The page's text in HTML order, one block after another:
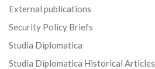
External publications
Security Policy Briefs
Studia Diplomatica
Studia Diplomatica Historical Articles